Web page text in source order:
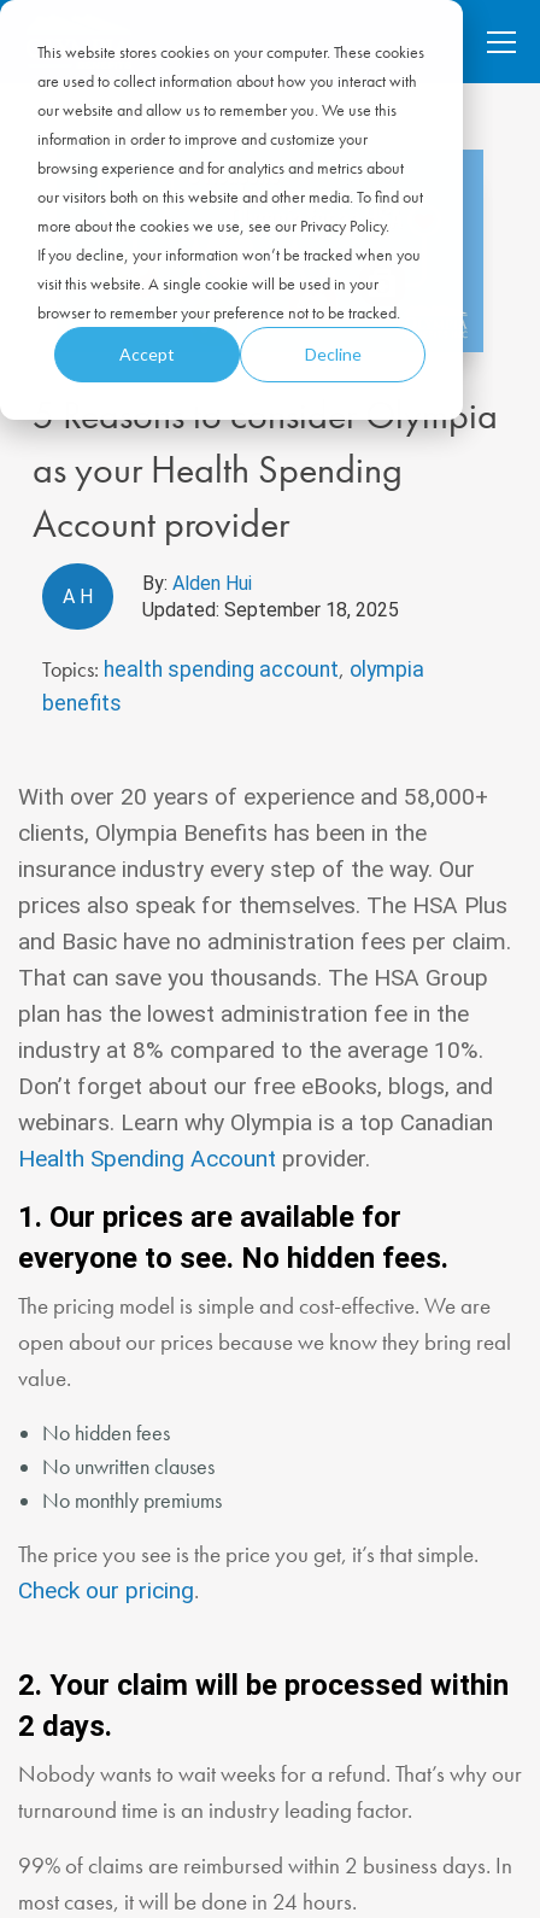
This website stores cookies on your computer. These cookies
are used to collect information about how you interact with
our website and allow us to remember you. We use this
information in order to improve and customize your
browsing experience and for analytics and metrics about
our visitors both on this website and other media. To find out
more about the cookies we use, see our Privacy Policy.
If you decline, your information won’t be tracked when you
visit this website. A single cookie will be used in your
browser to remember your preference not to be tracked.
Accept Decline
5 Reasons to consider Olympia
as your Health Spending
Account provider
A H
By: Alden Hui
Updated: September 18, 2025
Topics: health spending account, olympia
benefits
With over 20 years of experience and 58,000+
clients, Olympia Benefits has been in the
insurance industry every step of the way. Our
prices also speak for themselves. The HSA Plus
and Basic have no administration fees per claim.
That can save you thousands. The HSA Group
plan has the lowest administration fee in the
industry at 8% compared to the average 10%.
Don’t forget about our free eBooks, blogs, and
webinars. Learn why Olympia is a top Canadian
Health Spending Account provider.
1. Our prices are available for
everyone to see. No hidden fees.
The pricing model is simple and cost-effective. We are
open about our prices because we know they bring real
value.
No hidden fees
No unwritten clauses
No monthly premiums
The price you see is the price you get, it’s that simple.
Check our pricing.
2. Your claim will be processed within
2 days.
Nobody wants to wait weeks for a refund. That’s why our
turnaround time is an industry leading factor.
99% of claims are reimbursed within 2 business days. In
most cases, it will be done in 24 hours.